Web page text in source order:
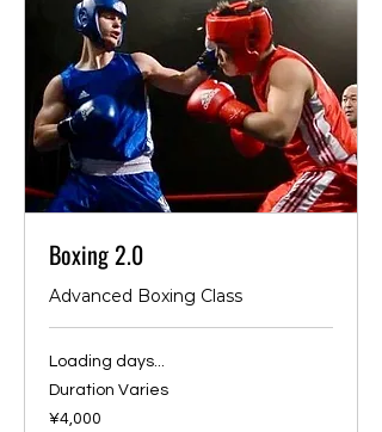
Boxing 2.0
Advanced Boxing Class
Loading days...
Duration Varies
4,000
Japanese
¥4,000